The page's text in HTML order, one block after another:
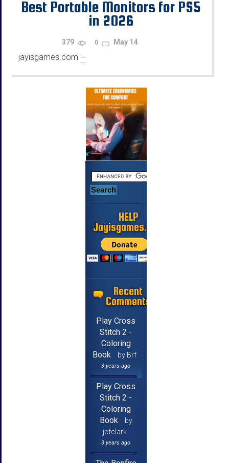
Best Portable Monitors for PS5
in 2026
379 0 May 14
jayisgames.com —
...
HELP
Jayisgames.com
Recent
Comments
Play Cross
Stitch 2 -
Coloring
Book
by Brf
3 years ago
Play Cross
Stitch 2 -
Coloring
Book
by
jcfclark
3 years ago